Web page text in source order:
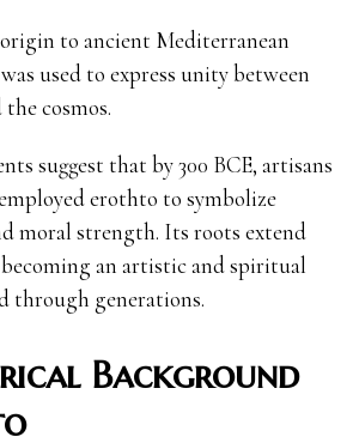
to ancient Mediterranean
used to express unity between
cosmos.
suggest that by 300 BCE, artisans
erothto to symbolize
moral strength. Its roots extend
an artistic and spiritual
through generations.
Background